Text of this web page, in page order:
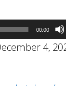
00:00
4,